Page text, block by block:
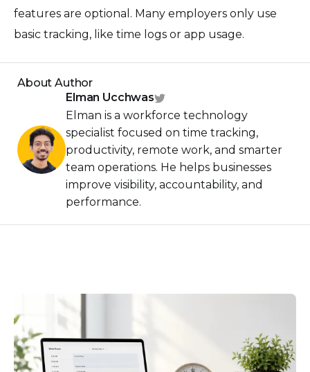
features are optional. Many employers only use
basic tracking, like time logs or app usage.
About Author
Elman Ucchwas
Elman is a workforce technology
specialist focused on time tracking,
productivity, remote work, and smarter
team operations. He helps businesses
improve visibility, accountability, and
performance.